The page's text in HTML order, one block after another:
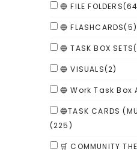
🔵 FILE FOLDERS
🔵 FLASHCARDS(5)
🔵 TASK BOX SETS
🔵 VISUALS(2)
🔵 Work Task
🔵TASK CARDS
(225)
🛒 COMMUNITY